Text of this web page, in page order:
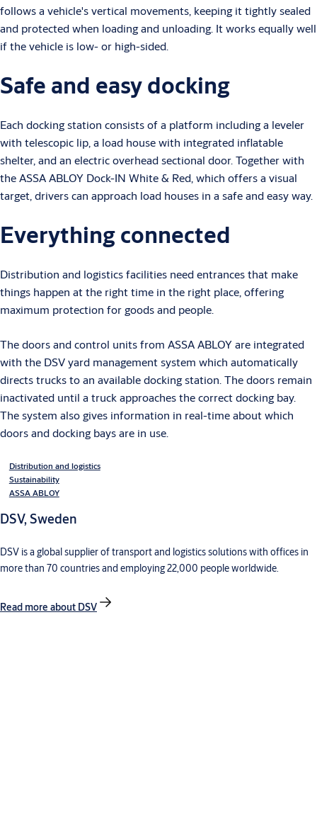
follows a vehicle's vertical movements, keeping it tightly sealed
and protected when loading and unloading. It works equally well
if the vehicle is low- or high-sided.
Safe and easy docking
Each docking station consists of a platform including a leveler
with telescopic lip, a load house with integrated inflatable
shelter, and an electric overhead sectional door. Together with
the ASSA ABLOY Dock-IN White & Red, which offers a visual
target, drivers can approach load houses in a safe and easy way.
Everything connected
Distribution and logistics facilities need entrances that make
things happen at the right time in the right place, offering
maximum protection for goods and people.
The doors and control units from ASSA ABLOY are integrated
with the DSV yard management system which automatically
directs trucks to an available docking station. The doors remain
inactivated until a truck approaches the correct docking bay.
The system also gives information in real-time about which
doors and docking bays are in use.
Distribution and logistics
Sustainability
ASSA ABLOY
DSV, Sweden
DSV is a global supplier of transport and logistics solutions with offices in
more than 70 countries and employing 22,000 people worldwide.
Read more about DSV